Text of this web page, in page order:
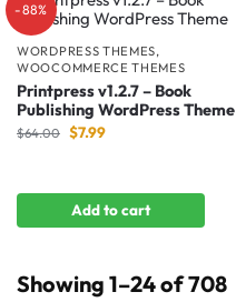
-88%
WORDPRESS THEMES,
WOOCOMMERCE THEMES
Printpress v1.2.7 – Book
Publishing WordPress Theme
$64.00 $7.99
Add to cart
Showing 1–24 of 708